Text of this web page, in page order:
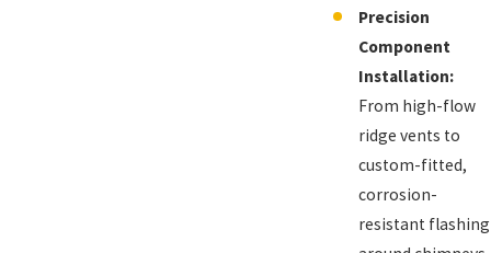
Precision
Component
Installation:
From high-flow
ridge vents to
custom-fitted,
corrosion-
resistant flashing